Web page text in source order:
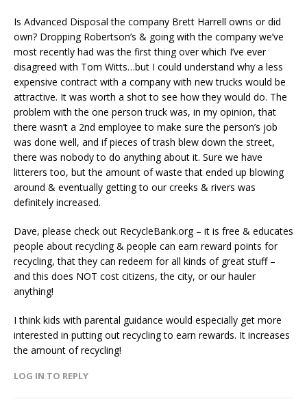
Is Advanced Disposal the company Brett Harrell owns or did
own? Dropping Robertson’s & going with the company we’ve
most recently had was the first thing over which I’ve ever
disagreed with Tom Witts…but I could understand why a less
expensive contract with a company with new trucks would be
attractive. It was worth a shot to see how they would do. The
problem with the one person truck was, in my opinion, that
there wasn’t a 2nd employee to make sure the person’s job
was done well, and if pieces of trash blew down the street,
there was nobody to do anything about it. Sure we have
litterers too, but the amount of waste that ended up blowing
around & eventually getting to our creeks & rivers was
definitely increased.
Dave, please check out RecycleBank.org – it is free & educates
people about recycling & people can earn reward points for
recycling, that they can redeem for all kinds of great stuff –
and this does NOT cost citizens, the city, or our hauler
anything!
I think kids with parental guidance would especially get more
interested in putting out recycling to earn rewards. It increases
the amount of recycling!
LOG IN TO REPLY